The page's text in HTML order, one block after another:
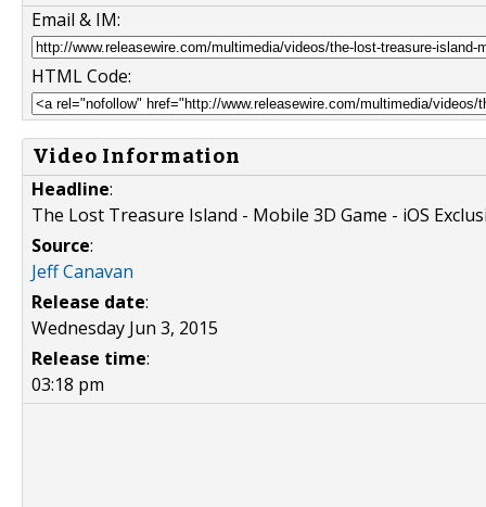
Email & IM:
HTML Code:
Video Information
Headline:
The Lost Treasure Island - Mobile 3D Game - iOS
Source:
Jeff Canavan
Release date:
Wednesday Jun 3, 2015
Release time:
03:18 pm